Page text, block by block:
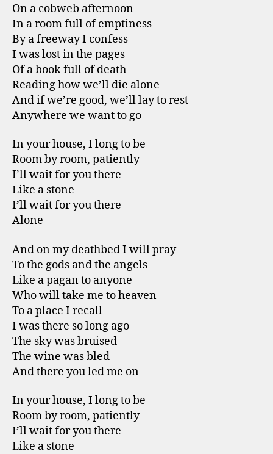
On a cobweb afternoon
In a room full of emptiness
By a freeway I confess
I was lost in the pages
Of a book full of death
Reading how we’ll die alone
And if we’re good, we’ll lay to rest
Anywhere we want to go
In your house, I long to be
Room by room, patiently
I’ll wait for you there
Like a stone
I’ll wait for you there
Alone
And on my deathbed I will pray
To the gods and the angels
Like a pagan to anyone
Who will take me to heaven
To a place I recall
I was there so long ago
The sky was bruised
The wine was bled
And there you led me on
In your house, I long to be
Room by room, patiently
I’ll wait for you there
Like a stone